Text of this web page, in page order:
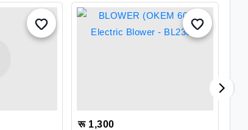
रू 1,300